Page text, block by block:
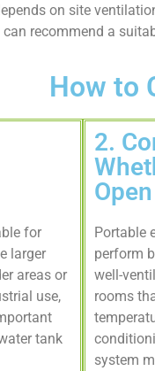
on site
recommend a
How to
for
larger
areas or
use,
tank
2.
Portable
perform
well-
rooms
system